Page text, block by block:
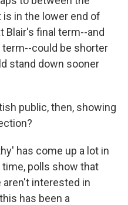
is in the lower end of
Blair's final term--and
term--could be shorter
stand down sooner
public, then, showing
has come up a lot in
polls show that
interested in
has been a